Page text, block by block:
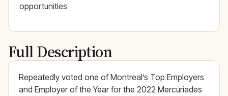
opportunities
Full Description
Repeatedly voted one of Montreal’s Top Employers
and Employer of the Year for the 2022 Mercuriades